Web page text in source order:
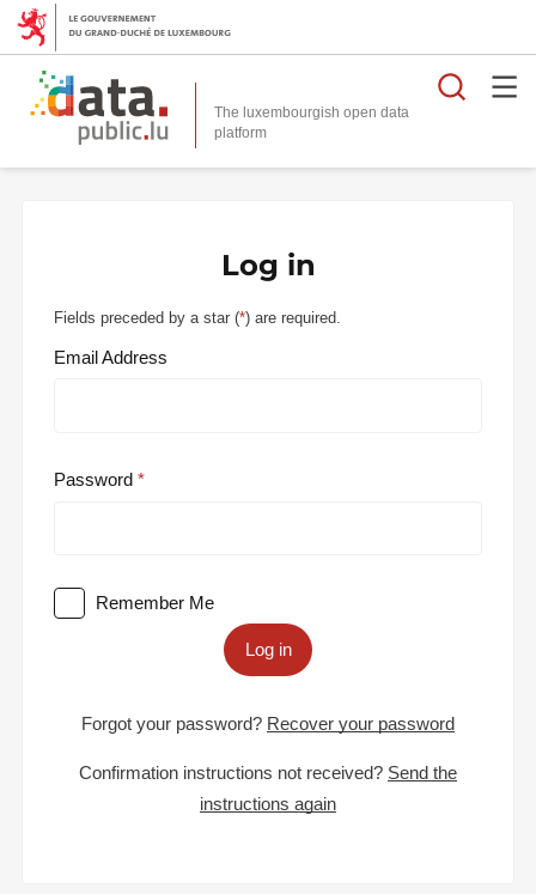
The luxembourgish open data
platform
Log in
Fields preceded by a star (*) are required.
Email Address
Password
Remember Me
Log in
Forgot your password? Recover your password
Confirmation instructions not received? Send the
instructions again